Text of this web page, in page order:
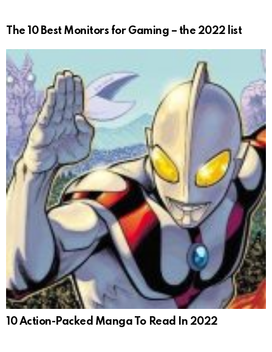
The 10 Best Monitors for Gaming – the 2022 list
10 Action-Packed Manga To Read In 2022